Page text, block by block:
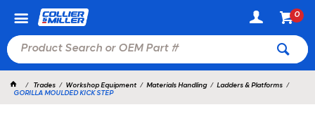
0
Trades Workshop Equipment Materials Handling
Ladders & Platforms
GORILLA MOULDED KICK STEP